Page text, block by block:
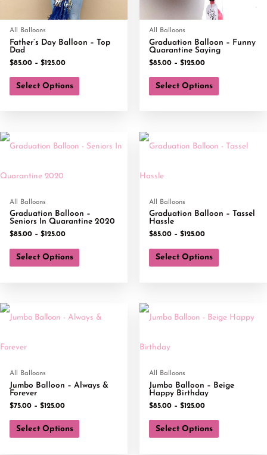
All Balloons
Father’s Day Balloon – Top
Dad
$85.00 – $125.00
Select Options
All Balloons
Graduation Balloon – Funny
Quarantine Saying
$85.00 – $125.00
Select Options
All Balloons
Graduation Balloon –
Seniors In Quarantine 2020
$85.00 – $125.00
Select Options
All Balloons
Graduation Balloon – Tassel
Hassle
$85.00 – $125.00
Select Options
All Balloons
Jumbo Balloon – Always &
Forever
$75.00 – $125.00
Select Options
All Balloons
Jumbo Balloon – Beige
Happy Birthday
$85.00 – $125.00
Select Options